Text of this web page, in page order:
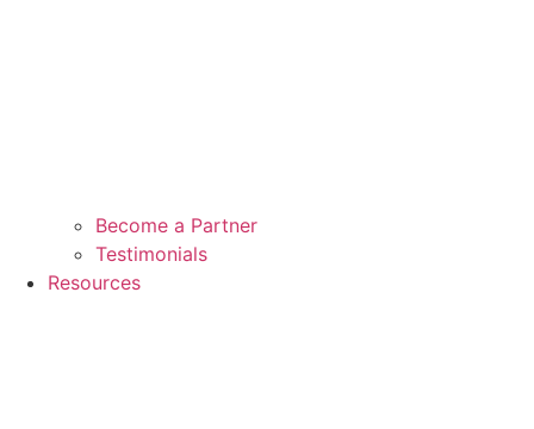
Become a Partner
Testimonials
Resources